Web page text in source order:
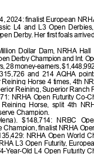
2024: finalist European
L4 and L3 Open
Derby. Her first foals
Dollar Dam, NRHA Hall
Derby Champion and Int.
28 money-earners,
and 214 AQHA
Horse 4 times, 4th
Reining, Superior Ranch
NRHA Open Futurity Co-
Horse, split 4th
Champion.
$148,714: NRBC
finalist NRHA
NRHA Open World
L3 Open Futurity,
Year-Old L4 Open Futurity